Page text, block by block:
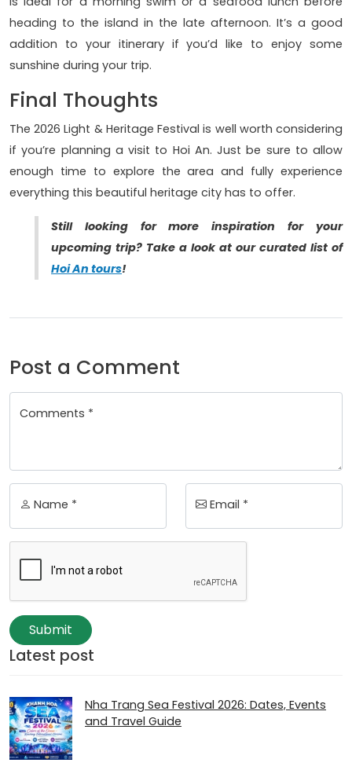
heading to the island in the late afternoon. It’s a good
addition to your itinerary if you’d like to enjoy some
sunshine during your trip.
Final Thoughts
The 2026 Light & Heritage Festival is well worth considering
if you’re planning a visit to Hoi An. Just be sure to allow
enough time to explore the area and fully experience
everything this beautiful heritage city has to offer.
Still looking for more inspiration for your
upcoming trip? Take a look at our curated list of
Hoi An tours!
Post a Comment
Comments *
Name * Email *
Submit
Latest post
Nha Trang Sea Festival 2026: Dates, Events
and Travel Guide